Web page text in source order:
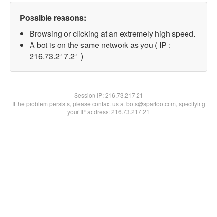
Possible reasons:
Browsing or clicking at an extremely high speed.
A bot is on the same network as you ( IP :
216.73.217.21 )
Session IP:216.73.217.21
If the problem persists, please contact us at bots@spartoo.com, specifying
your IP address: 216.73.217.21